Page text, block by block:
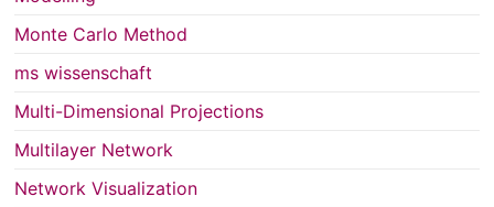
Monte Carlo Method
ms wissenschaft
Multi-Dimensional Projections
Multilayer Network
Network Visualization